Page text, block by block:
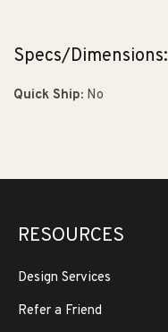
Specs/Dimensions:
Quick Ship: No
RESOURCES
Design Services
Refer a Friend